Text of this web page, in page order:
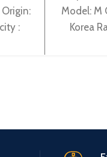
:
Model: M
Korea